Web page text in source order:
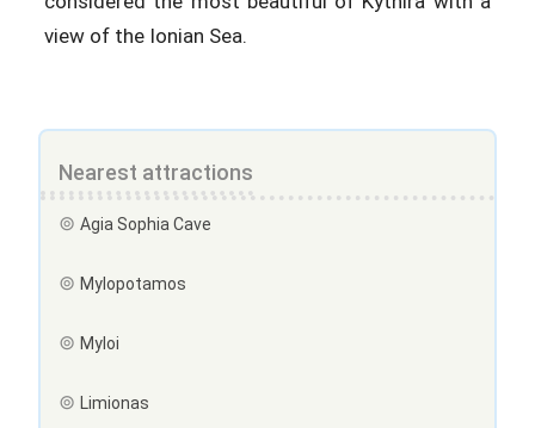
view of the Ionian Sea.
Nearest attractions
Agia Sophia Cave
Mylopotamos
Myloi
Limionas